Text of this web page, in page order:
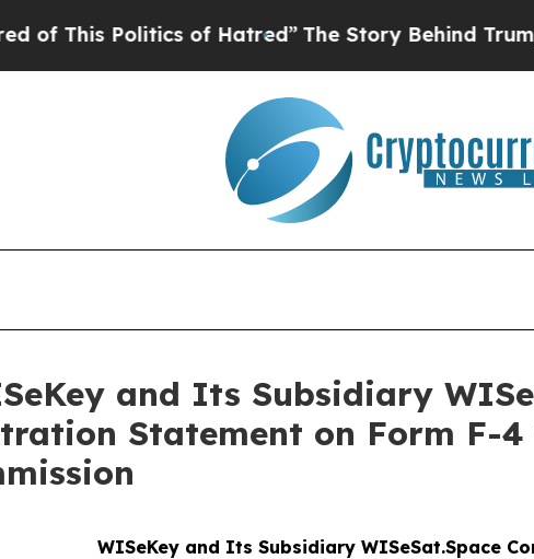
of Hatred”The Story Behind Trump’s Terrible
and Its Subsidiary
Statement on Form F-4
WISeKey and Its Subsidiary WISeSat.Space